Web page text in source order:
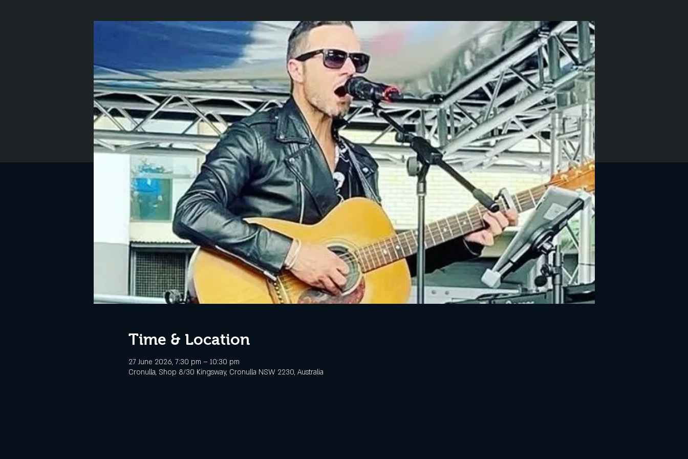
Time & Location
27 June 2026, 7:30 pm – 10:30 pm
Cronulla, Shop 8/30 Kingsway, Cronulla NSW 2230, Australia